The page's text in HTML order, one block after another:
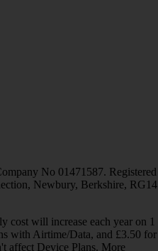
No 01471587. Registered
Newbury, Berkshire, RG14
cost will increase each year on 1
with Airtime/Data, and £3.50 for
affect Device Plans. More